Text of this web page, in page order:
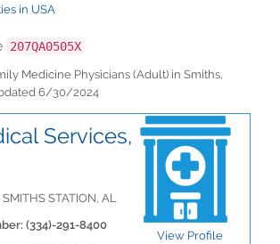
in USA
207QA0505X
Medicine Physicians (Adult) in Smiths,
6/30/2024
Services,
STATION, AL
(334)-291-8400
View Profile